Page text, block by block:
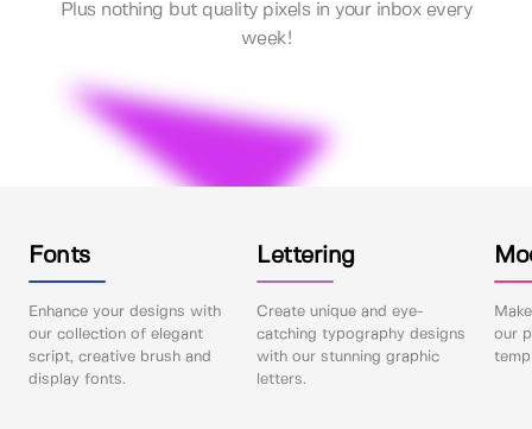
Plus nothing but quality pixels in your inbox every
week!
Fonts
Enhance your designs with
our collection of elegant
script, creative brush and
display fonts.
Lettering
Create unique and eye-
catching typography designs
with our stunning graphic
letters.
our